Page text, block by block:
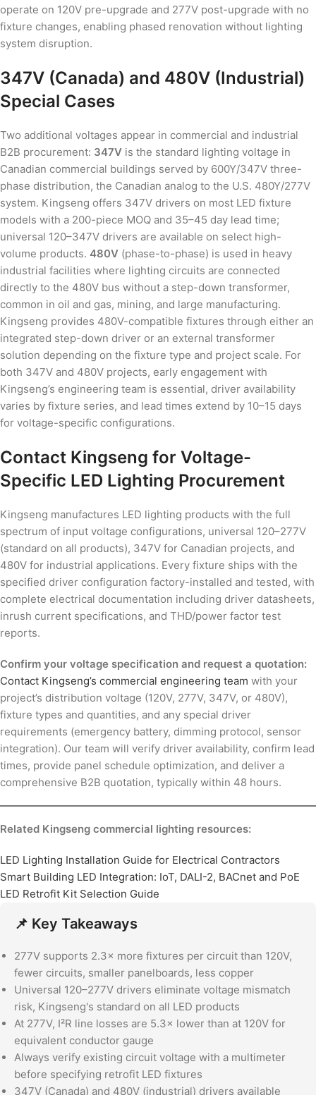
operate on 120V pre-upgrade and 277V post-upgrade with no
fixture changes, enabling phased renovation without lighting
system disruption.
347V (Canada) and 480V (Industrial)
Special Cases
Two additional voltages appear in commercial and industrial
B2B procurement: 347V is the standard lighting voltage in
Canadian commercial buildings served by 600Y/347V three-
phase distribution, the Canadian analog to the U.S. 480Y/277V
system. Kingseng offers 347V drivers on most LED fixture
models with a 200-piece MOQ and 35–45 day lead time;
universal 120–347V drivers are available on select high-
volume products. 480V (phase-to-phase) is used in heavy
industrial facilities where lighting circuits are connected
directly to the 480V bus without a step-down transformer,
common in oil and gas, mining, and large manufacturing.
Kingseng provides 480V-compatible fixtures through either an
integrated step-down driver or an external transformer
solution depending on the fixture type and project scale. For
both 347V and 480V projects, early engagement with
Kingseng’s engineering team is essential, driver availability
varies by fixture series, and lead times extend by 10–15 days
for voltage-specific configurations.
Contact Kingseng for Voltage-
Specific LED Lighting Procurement
Kingseng manufactures LED lighting products with the full
spectrum of input voltage configurations, universal 120–277V
(standard on all products), 347V for Canadian projects, and
480V for industrial applications. Every fixture ships with the
specified driver configuration factory-installed and tested, with
complete electrical documentation including driver datasheets,
inrush current specifications, and THD/power factor test
reports.
Confirm your voltage specification and request a quotation:
Contact Kingseng’s commercial engineering team with your
project’s distribution voltage (120V, 277V, 347V, or 480V),
fixture types and quantities, and any special driver
requirements (emergency battery, dimming protocol, sensor
integration). Our team will verify driver availability, confirm lead
times, provide panel schedule optimization, and deliver a
comprehensive B2B quotation, typically within 48 hours.
Related Kingseng commercial lighting resources:
LED Lighting Installation Guide for Electrical Contractors
Smart Building LED Integration: IoT, DALI-2, BACnet and PoE
LED Retrofit Kit Selection Guide
📌 Key Takeaways
277V supports 2.3× more fixtures per circuit than 120V,
fewer circuits, smaller panelboards, less copper
Universal 120–277V drivers eliminate voltage mismatch
risk, Kingseng's standard on all LED products
At 277V, I²R line losses are 5.3× lower than at 120V for
equivalent conductor gauge
Always verify existing circuit voltage with a multimeter
before specifying retrofit LED fixtures
347V (Canada) and 480V (industrial) drivers available